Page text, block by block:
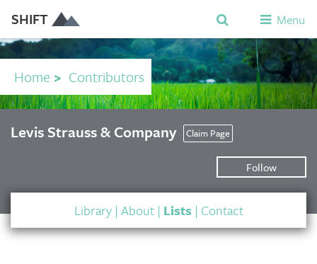
SHIFT Menu
Home > Contributors
Levis Strauss & Company Claim Page
Follow
Library| About| Lists| Contact